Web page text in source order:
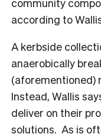
according to
A kerbside
anaerobically
(aforementioned)
Instead, Wallis
deliver on their
solutions. As is